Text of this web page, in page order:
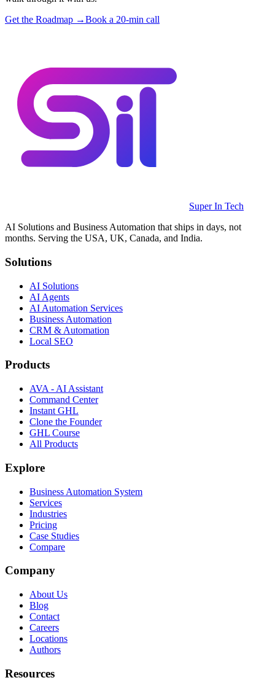
Get the Roadmap →Book a 20-min call
Super In Tech
AI Solutions and Business Automation that ships in days, not
months. Serving the USA, UK, Canada, and India.
Solutions
AI Solutions
AI Agents
AI Automation Services
Business Automation
CRM & Automation
Local SEO
Products
AVA - AI Assistant
Command Center
Instant GHL
Clone the Founder
GHL Course
All Products
Explore
Business Automation System
Services
Industries
Pricing
Case Studies
Compare
Company
About Us
Blog
Contact
Careers
Locations
Authors
Resources